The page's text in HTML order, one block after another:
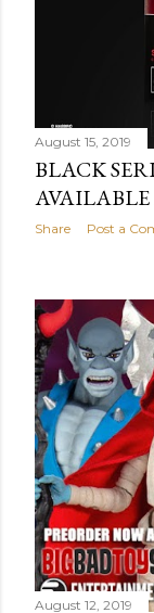
August 15, 2019
BLACK
Share Post a
August 12, 2019